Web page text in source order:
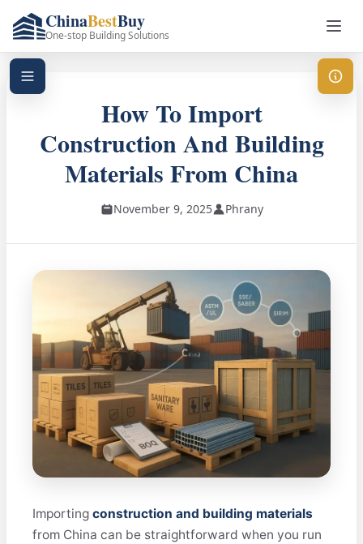
ChinaBestBuy
One-stop Building Solutions
How To Import
Construction And Building
Materials From China
November 9, 2025 Phrany
Importing construction and building materials
from China can be straightforward when you run